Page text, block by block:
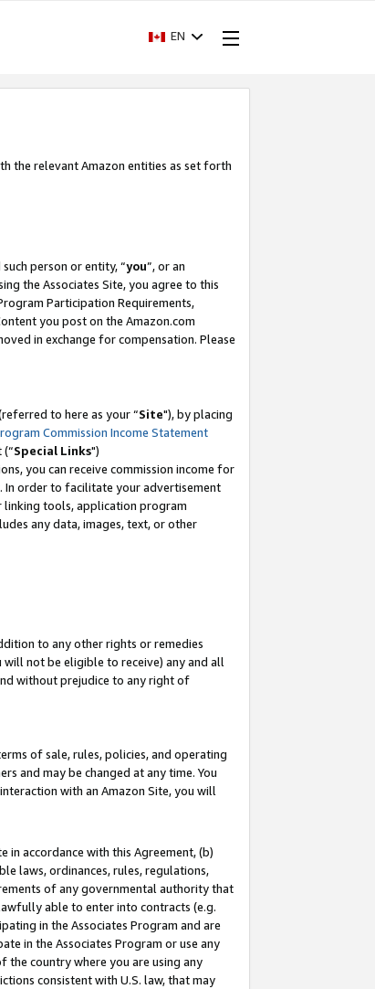
EN
the relevant Amazon entities as set forth
such person or entity, “you”, or an
the Associates Site, you agree to this
Participation Requirements,
you post on the Amazon.com
in exchange for compensation. Please
to here as your “Site"), by placing
Commission Income Statement
Special Links")
you can receive commission income for
. In order to facilitate your advertisement
linking tools, application program
any data, images, text, or other
to any other rights or remedies
not be eligible to receive) any and all
without prejudice to any right of
of sale, rules, policies, and operating
and may be changed at any time. You
with an Amazon Site, you will
in accordance with this Agreement, (b)
laws, ordinances, rules, regulations,
of any governmental authority that
able to enter into contracts (e.g.
in the Associates Program and are
in the Associates Program or use any
the country where you are using any
consistent with U.S. law, that may